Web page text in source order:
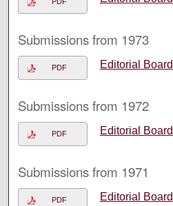
Submissions from 1973
PDF Editorial Board
Submissions from 1972
PDF Editorial Board
Submissions from 1971
PDF Editorial Board